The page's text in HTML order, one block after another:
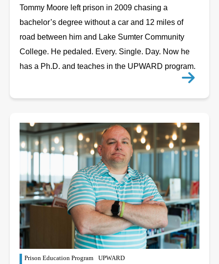
Tommy Moore left prison in 2009 chasing a
bachelor’s degree without a car and 12 miles of
road between him and Lake Sumter Community
College. He pedaled. Every. Single. Day. Now he
has a Ph.D. and teaches in the UPWARD program.
Prison Education Program UPWARD